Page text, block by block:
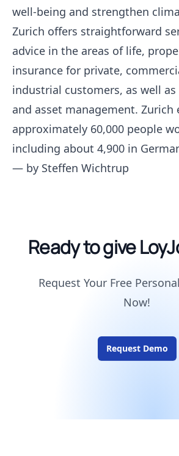
well-being and strengthen
Zurich offers straightforward
advice in the areas of life,
insurance for private,
industrial customers, as well
and asset management. Zurich
approximately 60,000 people
including about 4,900 in
— by Steffen Wichtrup
Ready to give
Request Your Free
Now!
Request Demo